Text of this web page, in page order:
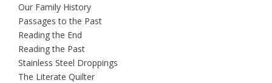
Our Family History
Passages to the Past
Reading the End
Reading the Past
Stainless Steel Droppings
The Literate Quilter